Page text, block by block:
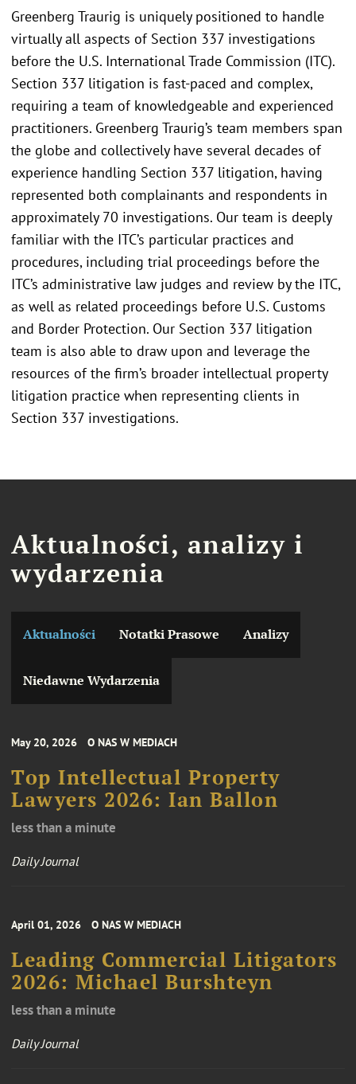
Greenberg Traurig is uniquely positioned to handle
virtually all aspects of Section 337 investigations
before the U.S. International Trade Commission (ITC).
Section 337 litigation is fast-paced and complex,
requiring a team of knowledgeable and experienced
practitioners. Greenberg Traurig’s team members span
the globe and collectively have several decades of
experience handling Section 337 litigation, having
represented both complainants and respondents in
approximately 70 investigations. Our team is deeply
familiar with the ITC’s particular practices and
procedures, including trial proceedings before the
ITC’s administrative law judges and review by the ITC,
as well as related proceedings before U.S. Customs
and Border Protection. Our Section 337 litigation
team is also able to draw upon and leverage the
resources of the firm’s broader intellectual property
litigation practice when representing clients in
Section 337 investigations.
Aktualności, analizy i
wydarzenia
Aktualności Notatki Prasowe Analizy
Niedawne Wydarzenia
May 20, 2026 O NAS W MEDIACH
Top Intellectual Property
Lawyers 2026: Ian Ballon
less than a minute
Daily Journal
April 01, 2026 O NAS W MEDIACH
Leading Commercial Litigators
2026: Michael Burshteyn
less than a minute
Daily Journal